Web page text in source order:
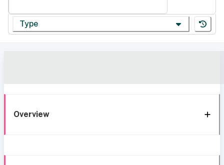
Type
Overview